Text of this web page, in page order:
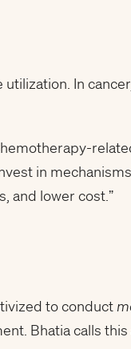
In
in
and lower cost.”
to conduct
Bhatia calls this